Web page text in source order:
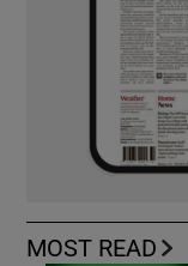
MOST READ